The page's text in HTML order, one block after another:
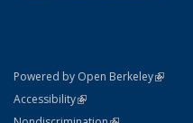
Powered by Open Berkeley(link is
AccessibilityStatement
(link is external)